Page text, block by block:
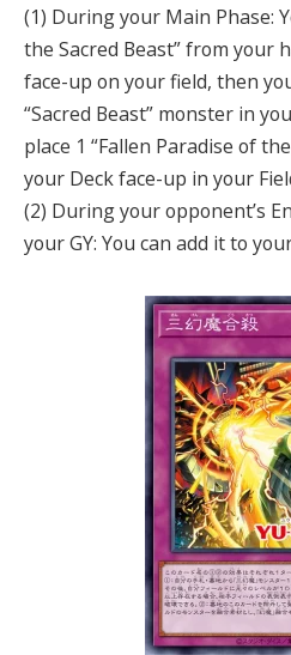
(1) During your Main Phase:
the Sacred Beast” from your
face-up on your field, then
“Sacred Beast” monster in
place 1 “Fallen Paradise of
your Deck face-up in your
(2) During your opponent’s
your GY: You can add it to